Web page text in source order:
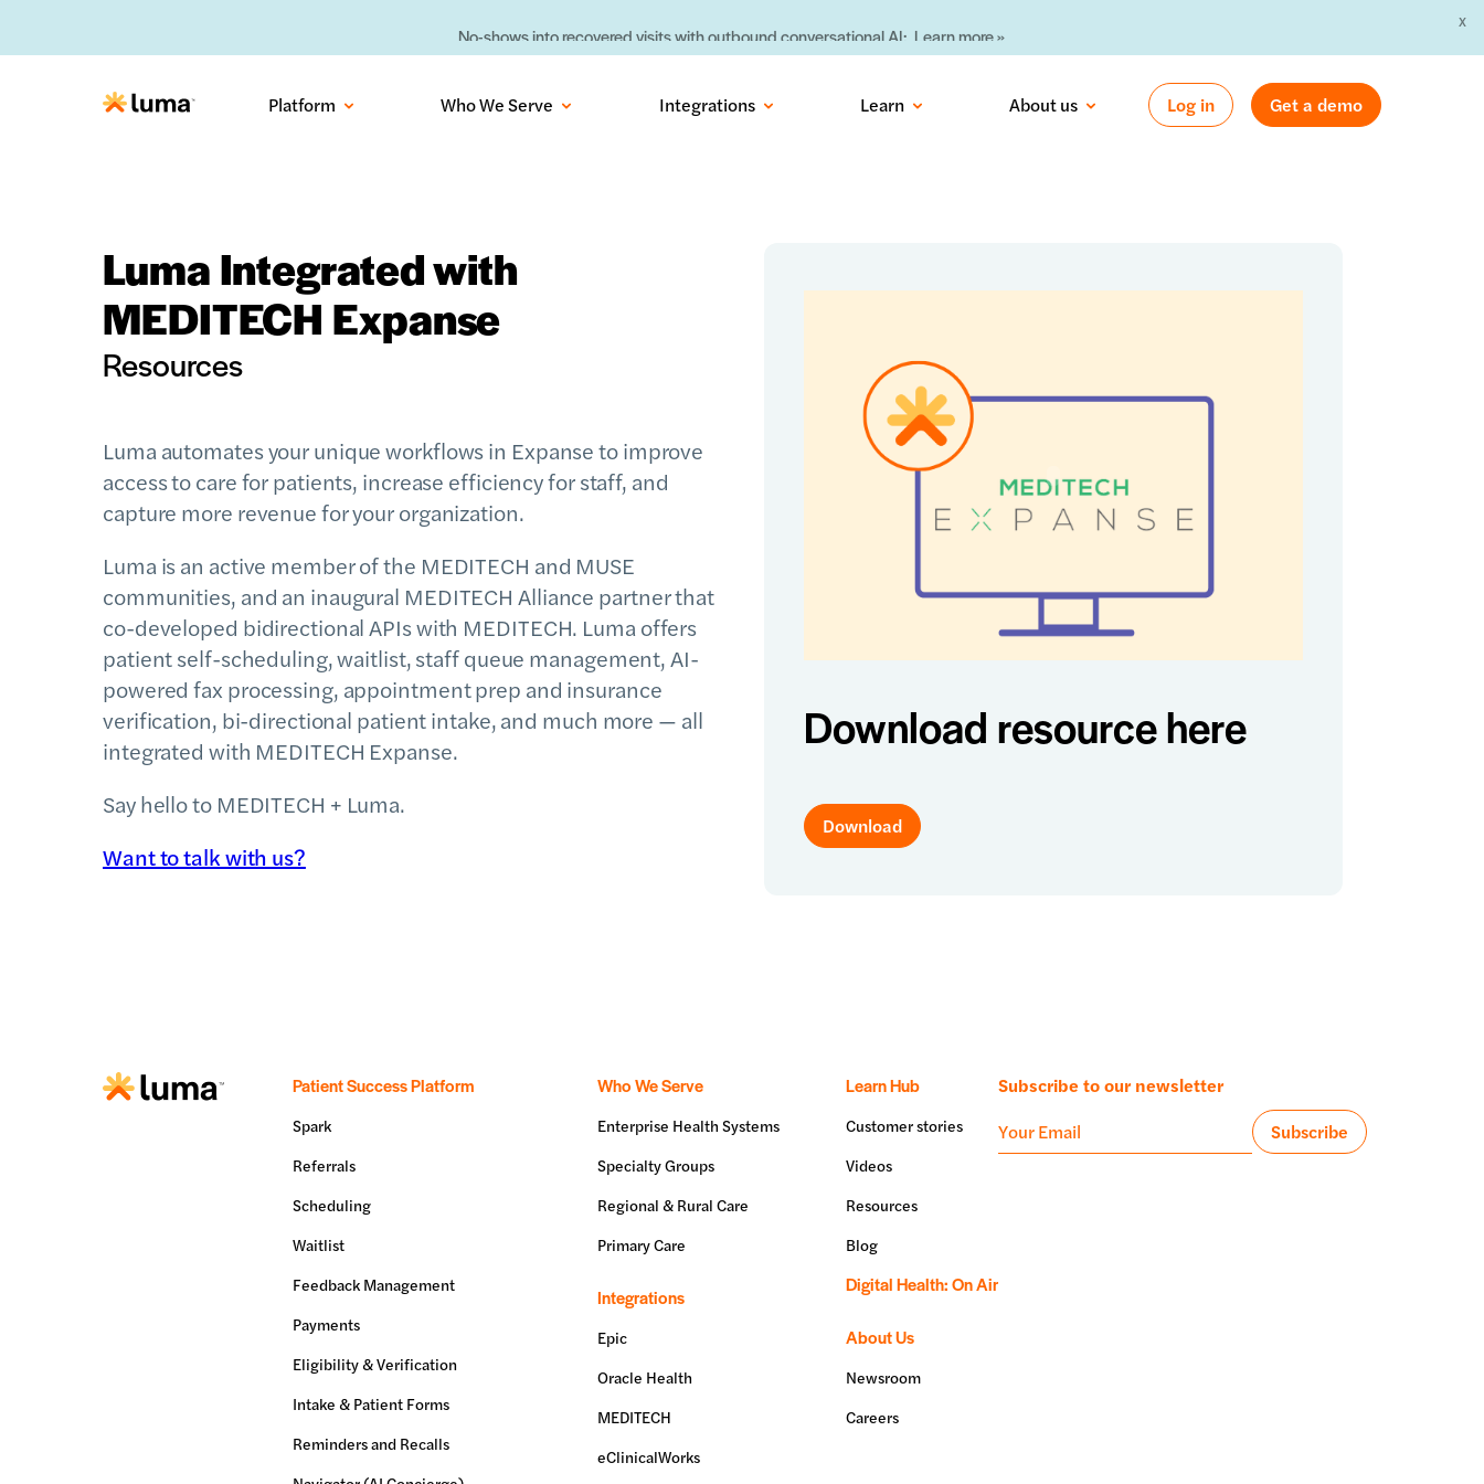
No-shows into recovered visits with outbound conversational AI: Learn more » X
Platform Who We Serve Integrations Learn About us Log in Get a demo
Luma Integrated with
MEDITECH Expanse
Resources
Luma automates your unique workflows in Expanse to improve
access to care for patients, increase efficiency for staff, and
capture more revenue for your organization.
Luma is an active member of the MEDITECH and MUSE
communities, and an inaugural MEDITECH Alliance partner that
co-developed bidirectional APIs with MEDITECH. Luma offers
patient self-scheduling, waitlist, staff queue management, AI-
powered fax processing, appointment prep and insurance
verification, bi-directional patient intake, and much more — all
integrated with MEDITECH Expanse.
Say hello to MEDITECH + Luma.
Want to talk with us?
Download resource here
Download
Patient Success Platform
Spark
Referrals
Scheduling
Waitlist
Feedback Management
Payments
Eligibility & Verification
Intake & Patient Forms
Reminders and Recalls
Who We Serve
Enterprise Health Systems
Specialty Groups
Regional & Rural Care
Primary Care
Integrations
Epic
Oracle Health
MEDITECH
eClinicalWorks
Learn Hub
Customer stories
Videos
Resources
Blog
Digital Health: On Air
About Us
Newsroom
Careers
Subscribe to our newsletter